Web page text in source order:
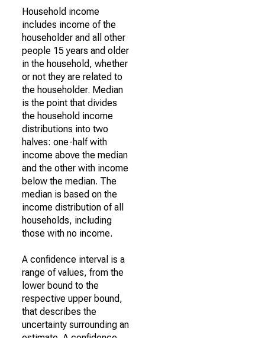
Household income
includes income of the
householder and all other
people 15 years and older
in the household, whether
or not they are related to
the householder. Median
is the point that divides
the household income
distributions into two
halves: one-half with
income above the median
and the other with income
below the median. The
median is based on the
income distribution of all
households, including
those with no income.
A confidence interval is a
range of values, from the
lower bound to the
respective upper bound,
that describes the
uncertainty surrounding an